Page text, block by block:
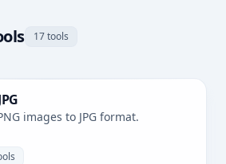
17 tools
images to JPG format.